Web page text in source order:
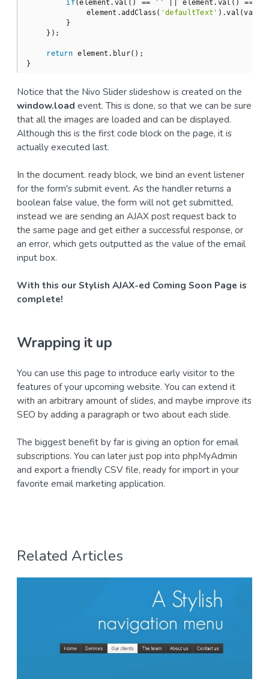
if(element.val() == ''
|| element.val() ==
            element.addClass(
'defaultText'
        }
    });
return element.blur();
Notice that the Nivo Slider slideshow is created on the
window.load event. This is done, so that we can be sure
that all the images are loaded and can be displayed.
Although this is the first code block on the page, it is
actually executed last.
In the document. ready block, we bind an event listener
for the form's submit event. As the handler returns a
boolean false value, the form will not get submitted,
instead we are sending an AJAX post request back to
the same page and get either a successful response, or
an error, which gets outputted as the value of the email
input box.
With this our Stylish AJAX-ed Coming Soon Page is
complete!
Wrapping it up
You can use this page to introduce early visitor to the
features of your upcoming website. You can extend it
with an arbitrary amount of slides, and maybe improve its
SEO by adding a paragraph or two about each slide.
The biggest benefit by far is giving an option for email
subscriptions. You can later just pop into phpMyAdmin
and export a friendly CSV file, ready for import in your
favorite email marketing application.
Related Articles